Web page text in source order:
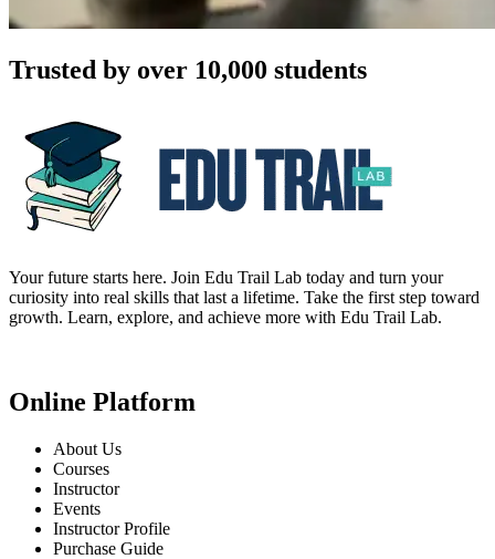
Trusted by over 10,000 students
Your future starts here. Join Edu Trail Lab today and turn your
curiosity into real skills that last a lifetime. Take the first step toward
growth. Learn, explore, and achieve more with Edu Trail Lab.
Online Platform
About Us
Courses
Instructor
Events
Instructor Profile
Purchase Guide